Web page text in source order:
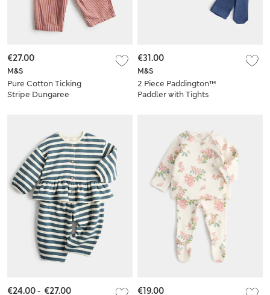
M&S
Pure Cotton Ticking
Stripe Dungaree
€27.00
M&S
2 Piece Paddington™
Paddler with Tights
€31.00
€24.00- €27.00 €19.00